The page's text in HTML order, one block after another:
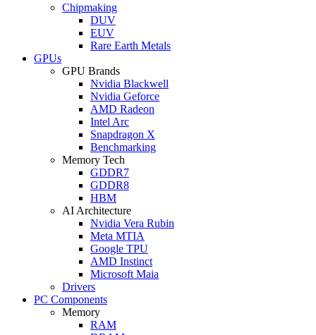
Chipmaking
DUV
EUV
Rare Earth Metals
GPUs
GPU Brands
Nvidia Blackwell
Nvidia Geforce
AMD Radeon
Intel Arc
Snapdragon X
Benchmarking
Memory Tech
GDDR7
GDDR8
HBM
AI Architecture
Nvidia Vera Rubin
Meta MTIA
Google TPU
AMD Instinct
Microsoft Maia
Drivers
PC Components
Memory
RAM